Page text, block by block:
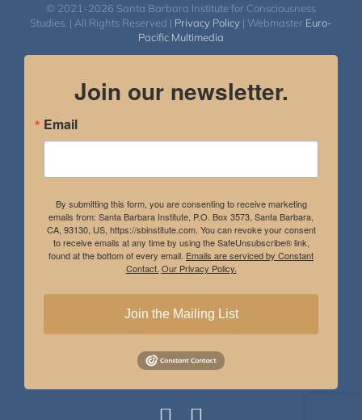
© 2021-2026 Santa Barbara Institute for Consciousness
Studies. | All Rights Reserved | Privacy Policy | Webmaster Euro-
Pacific Multimedia
Join our newsletter.
Email
By submitting this form, you are consenting to receive marketing
emails from: Santa Barbara Institute, P.O. Box 3573, Santa Barbara,
CA, 93130, US, https://sbinstitute.com. You can revoke your consent
to receive emails at any time by using the SafeUnsubscribe® link,
found at the bottom of every email. Emails are serviced by Constant
Contact. Our Privacy Policy.
Join the Mailing List